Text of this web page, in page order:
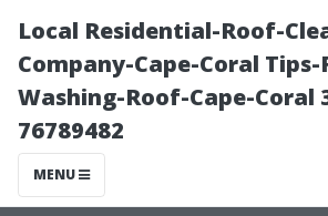
Local Residential-Roof-
Company-Cape-Coral
Washing-Roof-Cape-Coral
76789482
MENU